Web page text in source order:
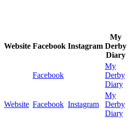
Website Facebook Instagram
My
Derby
Diary
Facebook
My
Derby
Diary
Website Facebook Instagram
My
Derby
Diary